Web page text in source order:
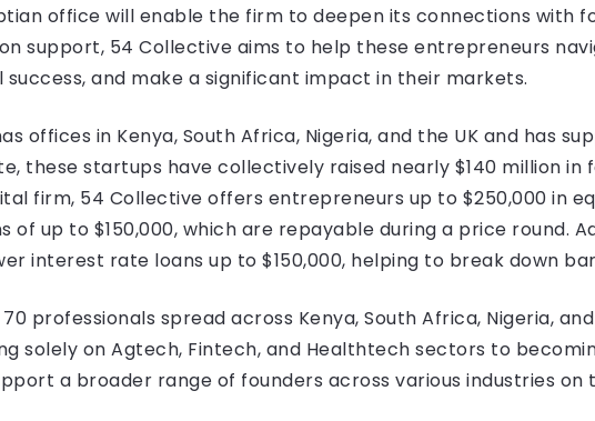
office will enable the firm to deepen its connections with
support, 54 Collective aims to help these entrepreneurs
and make a significant impact in their markets.
offices in Kenya, South Africa, Nigeria, and the UK and has
these startups have collectively raised nearly $140 million
firm, 54 Collective offers entrepreneurs up to $250,000 in
of up to $150,000, which are repayable during a price round.
interest rate loans up to $150,000, helping to break down
professionals spread across Kenya, South Africa, Nigeria,
solely on Agtech, Fintech, and Healthtech sectors to
a broader range of founders across various industries on